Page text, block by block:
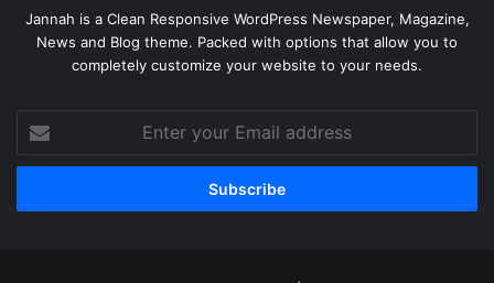
Jannah is a Clean Responsive WordPress Newspaper, Magazine,
News and Blog theme. Packed with options that allow you to
completely customize your website to your needs.
your
Email